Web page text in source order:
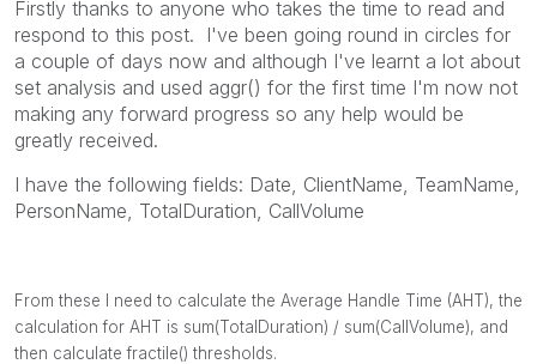
Firstly thanks to anyone who takes the time to read and
respond to this post. I've been going round in circles for
a couple of days now and although I've learnt a lot about
set analysis and used aggr() for the first time I'm now not
making any forward progress so any help would be
greatly received.
I have the following fields: Date, ClientName, TeamName,
PersonName, TotalDuration, CallVolume
From these I need to calculate the Average Handle Time (AHT), the
calculation for AHT is sum(TotalDuration) / sum(CallVolume), and
then calculate fractile() thresholds.